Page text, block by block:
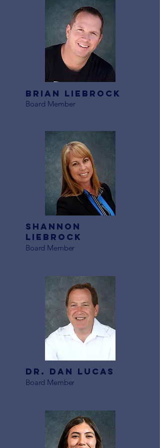
Brian Liebrock
Board Member
Shannon
Liebrock
Board Member
Dr. Dan Lucas
Board Member